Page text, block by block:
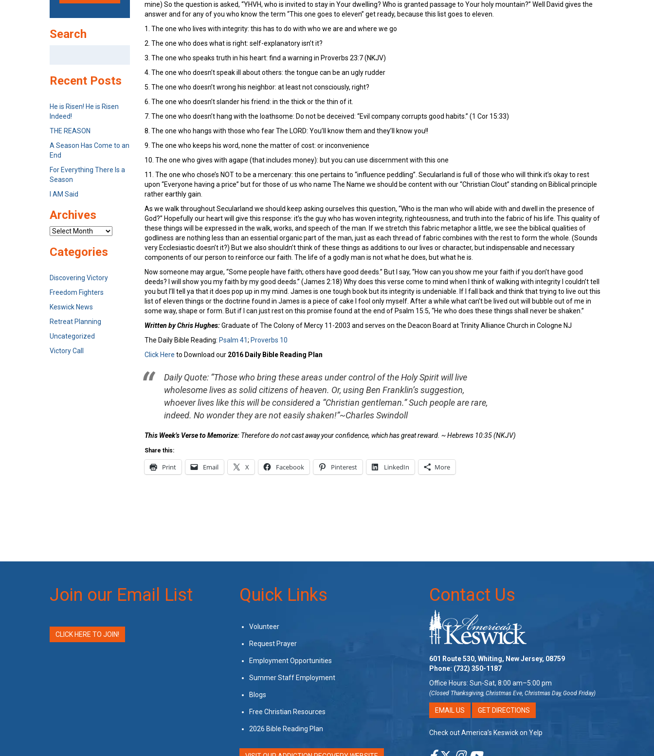
mine) So the question is asked, “YHVH, who is invited to stay in Your dwelling? Who is granted passage to Your holy mountain?” Well David gives the
answer and for any of you who know the term “This one goes to eleven” get ready, because this list goes to eleven.
1. The one who lives with integrity: this has to do with who we are and where we go
2. The one who does what is right: self-explanatory isn’t it?
3. The one who speaks truth in his heart: find a warning in Proverbs 23:7 (NKJV)
4. The one who doesn’t speak ill about others: the tongue can be an ugly rudder
5. The one who doesn’t wrong his neighbor: at least not consciously, right?
6. The one who doesn’t slander his friend: in the thick or the thin of it.
7. The one who doesn’t hang with the loathsome: Do not be deceived: “Evil company corrupts good habits.” (1 Cor 15:33)
8. The one who hangs with those who fear The LORD: You’ll know them and they’ll know you!!
9. The one who keeps his word, none the matter of cost: or inconvenience
10. The one who gives with agape (that includes money): but you can use discernment with this one
11. The one who chose’s NOT to be a mercenary: this one pertains to “influence peddling”. Secularland is full of those who will think it’s okay to rest
upon “Everyone having a price” but for those of us who name The Name we should be content with our “Christian Clout” standing on Biblical principle
rather earthly gain.
As we walk throughout Secularland we should keep asking ourselves this question, “Who is the man who will abide with and dwell in the presence of
God?” Hopefully our heart will give this response: it’s the guy who has woven integrity, righteousness, and truth into the fabric of his life. This quality of
these things will be expressed in the walk, works, and speech of the man. If we stretch this fabric metaphor a little, we see the biblical qualities of
godliness are nothing less than an essential organic part of the man, just as each thread of fabric combines with the rest to form the whole. (Sounds
very Ecclesiastic doesn’t it?) But we also shouldn’t think of these things as additions to our lives or character, but indispensable and necessary
components of our person to reinforce our faith. The life of a godly man is not what he does, but what he is.
Now someone may argue, “Some people have faith; others have good deeds.” But I say, “How can you show me your faith if you don’t have good
deeds? I will show you my faith by my good deeds.” (James 2:18) Why does this verse come to mind when I think of walking with integrity I couldn’t tell
you but I’ll tell ya that it does pop up in my mind. James is one tough book but its integrity is undeniable. If I fall back and think that trying to live out this
list of eleven things or the doctrine found in James is a piece of cake I fool only myself. After a while what can’t be lived out will bubble out of me in
some way, shape or form. But if I can just rest on this promise found at the end of Psalm 15:5, “He who does these things shall never be shaken.”
Written by Chris Hughes:Graduate of The Colony of Mercy 11-2003 and serves on the Deacon Board at Trinity Alliance Church in Cologne NJ
The Daily Bible Reading: Psalm 41; Proverbs 10
Click Here to Download our 2016 Daily Bible Reading Plan
Daily Quote: “Those who bring these areas under control of the Holy Spirit will live
wholesome lives as solid citizens of heaven. Or, using Ben Franklin’s suggestion,
whoever lives like this will be considered a “Christian gentleman.” Such people are rare,
indeed. No wonder they are not easily shaken!”~Charles Swindoll
This Week’s Verse to Memorize: Therefore do not cast away your confidence, which has great reward. ~Hebrews 10:35(NKJV)
Share this:
Print Email X Facebook Pinterest LinkedIn More
Search
Recent Posts
He is Risen! He is Risen
Indeed!
THE REASON
A Season Has Come to an
End
For Everything There Is a
Season
I AM Said
Archives
Archives
Categories
Discovering Victory
Freedom Fighters
Keswick News
Retreat Planning
Uncategorized
Victory Call
Join our Email List
CLICK HERE TO JOIN!
Quick Links
Volunteer
Request Prayer
Employment Opportunities
Summer Staff Employment
Blogs
Free Christian Resources
2026 Bible Reading Plan
Contact Us
601 Route 530, Whiting, New Jersey, 08759
Phone: (732) 350-1187
Office Hours: Sun-Sat, 8:00 am–5:00 pm
(Closed Thanksgiving, Christmas Eve, Christmas Day, Good Friday)
EMAIL US GET DIRECTIONS
Check out America’s Keswick on Yelp